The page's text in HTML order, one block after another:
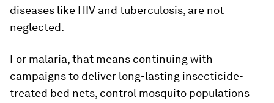
diseases like HIV and tuberculosis, are not
neglected.
For malaria, that means continuing with
campaigns to deliver long-lasting insecticide-
treated bed nets, control mosquito populations